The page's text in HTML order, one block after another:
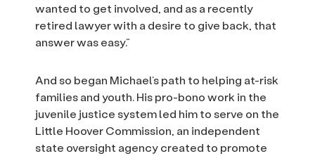
wanted to get involved, and as a recently
retired lawyer with a desire to give back, that
answer was easy.”
And so began Michael’s path to helping at-risk
families and youth. His pro-bono work in the
juvenile justice system led him to serve on the
Little Hoover Commission, an independent
state oversight agency created to promote